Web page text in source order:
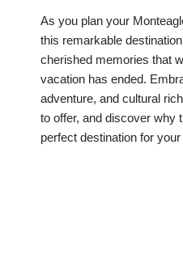
As you plan your
this remarkable
cherished memories that
vacation has ended.
adventure, and cultural
to offer, and discover why
perfect destination for